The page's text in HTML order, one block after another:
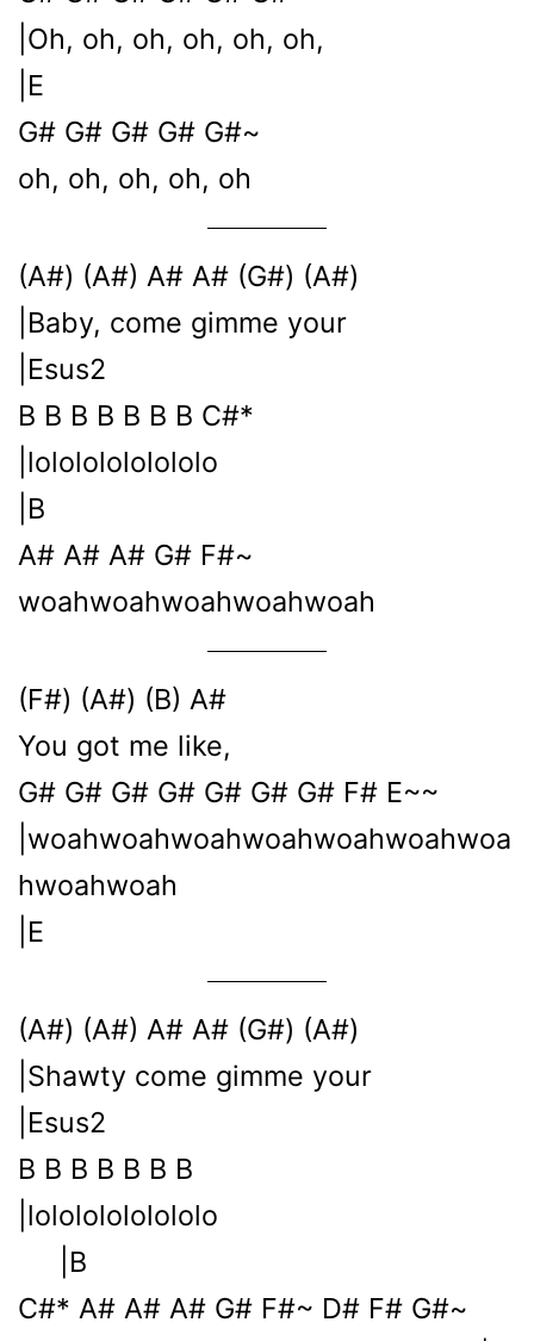
|Oh, oh, oh, oh, oh, oh,
|E
G# G# G# G# G#~
oh, oh, oh, oh, oh
(A#) (A#) A# A# (G#) (A#)
|Baby, come gimme your
|Esus2
B B B B B B B C#*
|lolololololololo
|B
A# A# A# G# F#~
woahwoahwoahwoahwoah
(F#) (A#) (B) A#
You got me like,
G# G# G# G# G# G# G# F# E~~
|woahwoahwoahwoahwoahwoahwoa
hwoahwoah
|E
(A#) (A#) A# A# (G#) (A#)
|Shawty come gimme your
|Esus2
B B B B B B B
|lolololololololo
|B
C#* A# A# A# G# F#~ D# F# G#~